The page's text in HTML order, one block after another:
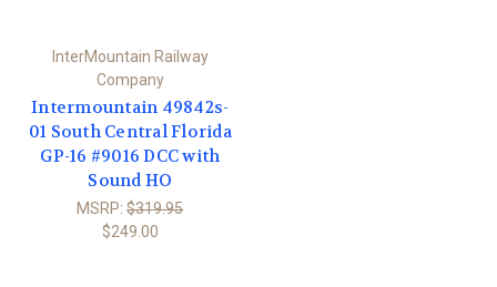
InterMountain Railway
Company
Intermountain 49842s-
01 South Central Florida
GP-16 #9016 DCC with
Sound HO
MSRP:$319.95
$249.00